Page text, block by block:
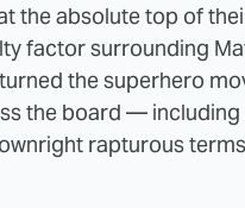
the absolute top of
factor surrounding
the superhero
the board — including
rapturous